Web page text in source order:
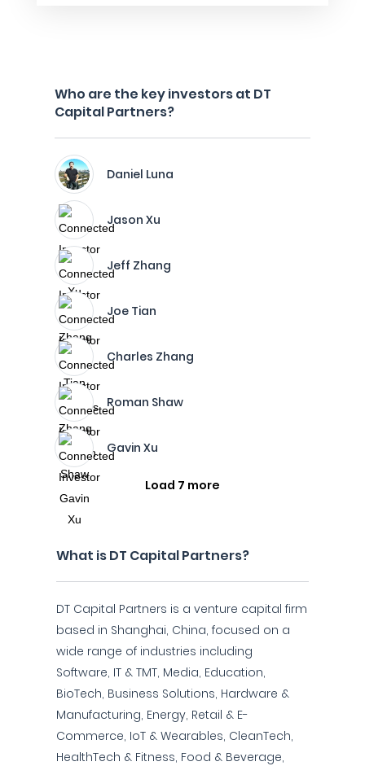
Who are the key investors at DT
Capital Partners?
Daniel Luna
Jason Xu
Jeff Zhang
Joe Tian
Charles Zhang
Roman Shaw
Gavin Xu
Load 7 more
What is DT Capital Partners?
DT Capital Partners is a venture capital firm
based in Shanghai, China, focused on a
wide range of industries including
Software, IT & TMT, Media, Education,
BioTech, Business Solutions, Hardware &
Manufacturing, Energy, Retail & E-
Commerce, IoT & Wearables, CleanTech,
HealthTech & Fitness, Food & Beverage,